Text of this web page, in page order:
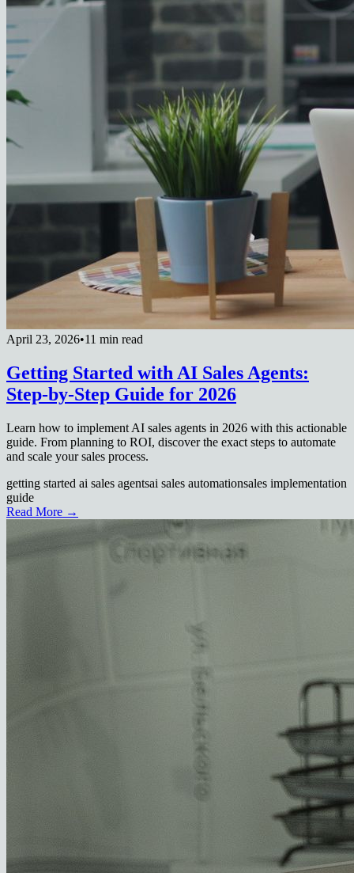
April 23, 2026•11 min read
Getting Started with AI Sales Agents:
Step-by-Step Guide for 2026
Learn how to implement AI sales agents in 2026 with this actionable
guide. From planning to ROI, discover the exact steps to automate
and scale your sales process.
getting started ai sales agentsai sales automationsales implementation
guide
Read More →